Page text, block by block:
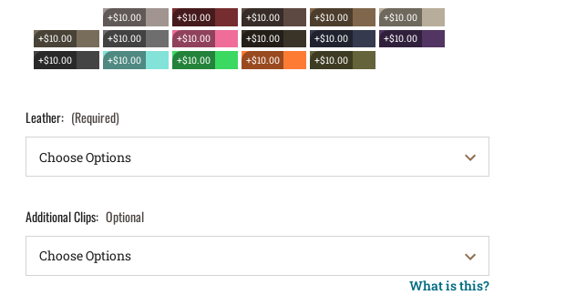
+$10.00 +$10.00 +$10.00 +$10.00
+$10.00
+$10.00
+$10.00 +$10.00 +$10.00 +$10.00
+$10.00
+$10.00
+$10.00 +$10.00 +$10.00 +$10.00
Leather: (Required)
Additional Clips: Optional
What is this?